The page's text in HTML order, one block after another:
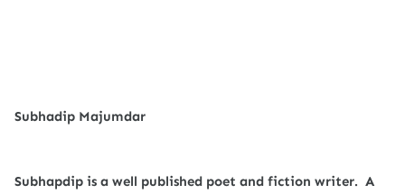
Subhadip Majumdar
Subhapdip is a well published poet and fiction writer. A